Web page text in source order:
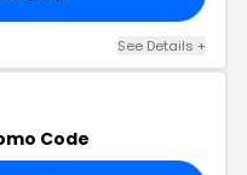
See Details +
Code